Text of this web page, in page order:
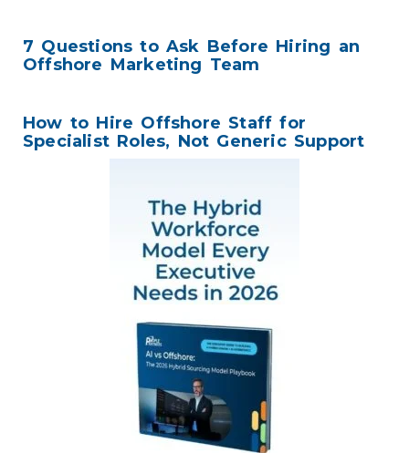
7 Questions to Ask Before Hiring an
Offshore Marketing Team
How to Hire Offshore Staff for
Specialist Roles, Not Generic Support